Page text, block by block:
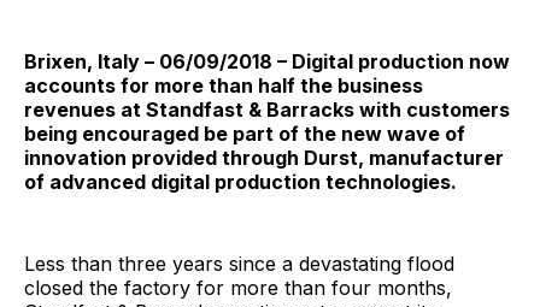
Brixen, Italy – 06/09/2018 – Digital production now
accounts for more than half the business
revenues at Standfast & Barracks with customers
being encouraged be part of the new wave of
innovation provided through Durst, manufacturer
of advanced digital production technologies.
Less than three years since a devastating flood
closed the factory for more than four months,